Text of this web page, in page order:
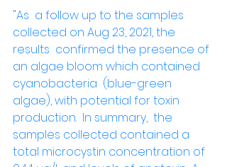
"As  a follow up to the samples
collected on Aug 23, 2021, the
results  confirmed the presence of
an algae bloom which contained
cyanobacteria  (blue-green
algae), with potential for toxin
production.  In summary,  the
samples collected contained a
total microcystin concentration of